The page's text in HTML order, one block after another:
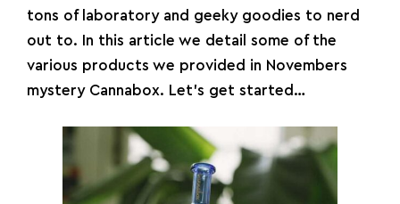
tons of laboratory and geeky goodies to nerd
out to. In this article we detail some of the
various products we provided in Novembers
mystery Cannabox. Let’s get started…